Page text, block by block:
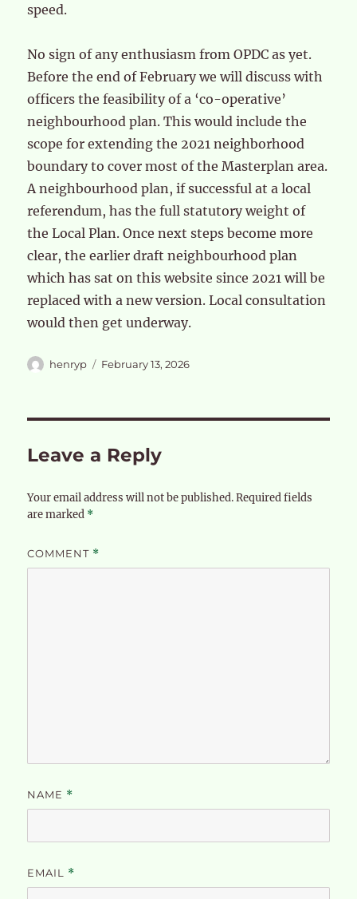
speed.
No sign of any enthusiasm from OPDC as yet.
Before the end of February we will discuss with
officers the feasibility of a ‘co-operative’
neighbourhood plan. This would include the
scope for extending the 2021 neighborhood
boundary to cover most of the Masterplan area.
A neighbourhood plan, if successful at a local
referendum, has the full statutory weight of
the Local Plan. Once next steps become more
clear, the earlier draft neighbourhood plan
which has sat on this website since 2021 will be
replaced with a new version. Local consultation
would then get underway.
Author
henryp
Posted
February 13, 2026
Leave a Reply
Your email address will not be published. Required fields
are marked *
COMMENT *
NAME *
EMAIL *